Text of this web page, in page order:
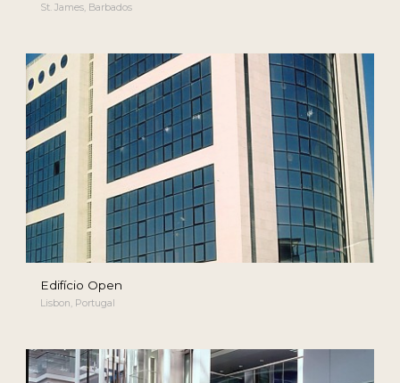
St. James, Barbados
Edifício Open
Lisbon, Portugal